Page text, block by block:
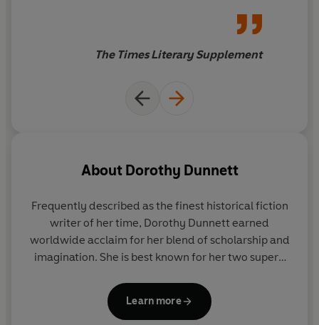
The Times Literary Supplement
About Dorothy Dunnett
Frequently described as the finest historical fiction
writer of her time, Dorothy Dunnett earned
worldwide acclaim for her blend of scholarship and
imagination. She is best known for her two superb
The House of Niccolo
- set in the fifteenth and
sixteenth centuries and ranging across Europe and
Learn more